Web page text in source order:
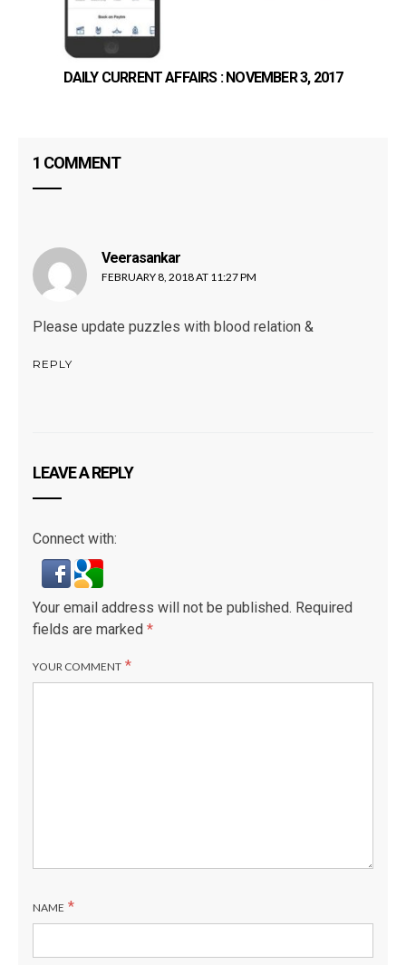
DAILY CURRENT AFFAIRS : NOVEMBER 3, 2017
1 COMMENT
Veerasankar
FEBRUARY 8, 2018 AT 11:27 PM
Please update puzzles with blood relation &
REPLY
LEAVE A REPLY
Connect with:
Your email address will not be published. Required
fields are marked *
YOUR COMMENT *
NAME *